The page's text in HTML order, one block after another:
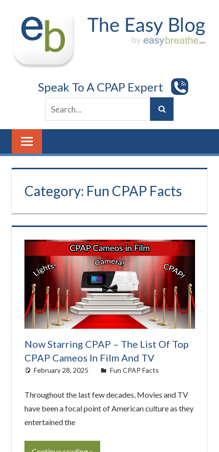
content
Speak To A CPAP Expert
Category: Fun CPAP Facts
Now Starring CPAP – The List Of Top
CPAP Cameos In Film And TV
February 28, 2025 Morgan Robertson
Fun CPAP Facts
Throughout the last few decades, Movies and TV
have been a focal point of American culture as they
entertained the